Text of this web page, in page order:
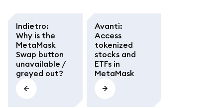
Indietro:
Why is the
MetaMask
Swap button
unavailable /
greyed out?
Avanti:
Access
tokenized
stocks and
ETFs in
MetaMask